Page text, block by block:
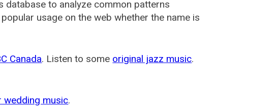
database to analyze common patterns
usage on the web whether the name is
Canada. Listen to some original jazz music.
wedding music.